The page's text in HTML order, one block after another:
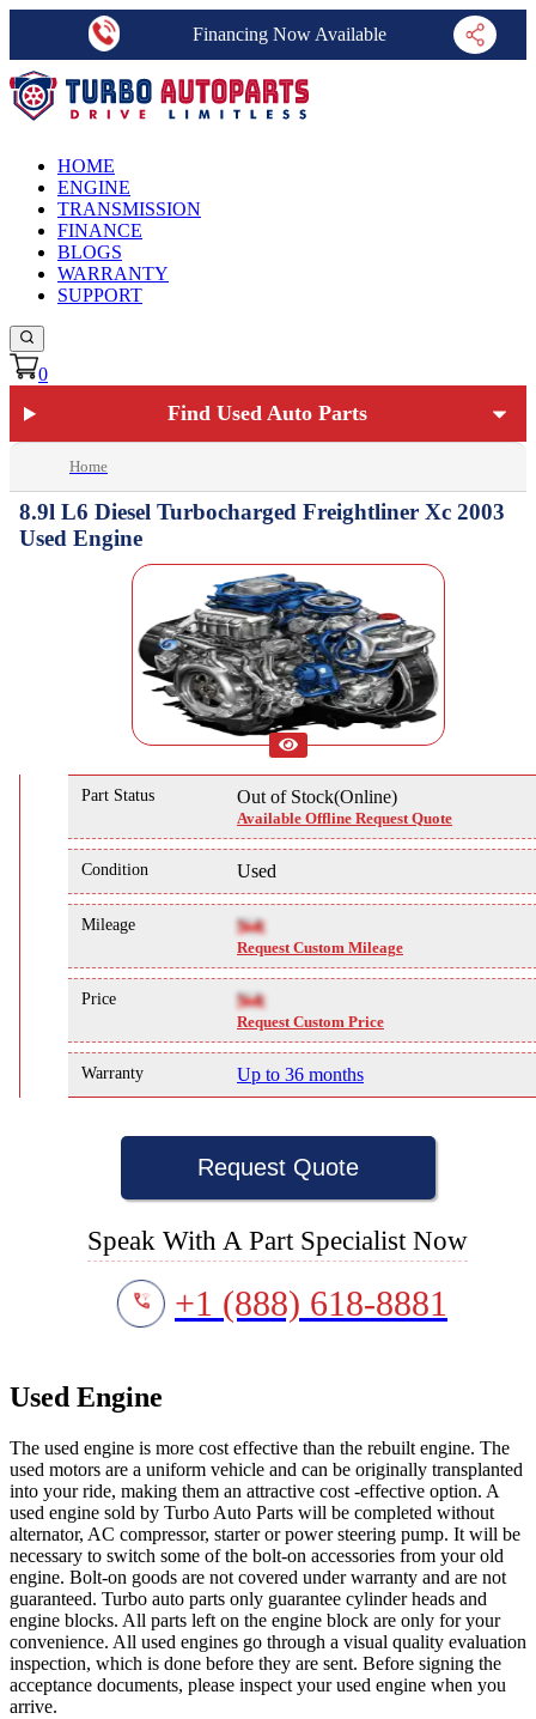
Financing Now Available
HOME
ENGINE
TRANSMISSION
FINANCE
BLOGS
WARRANTY
SUPPORT
0
Find Used Auto Parts
Home
8.9l L6 Diesel Turbocharged Freightliner Xc 2003
Used Engine
Part Status Out of Stock(Online)
Available Offline Request Quote
Condition Used
Mileage NA
Request Custom Mileage
Price NA
Request Custom Price
Warranty Up to 36 months
Request Quote
Speak With A Part Specialist Now
+1 (888) 618-8881
Used Engine
The used engine is more cost effective than the rebuilt engine. The
used motors are a uniform vehicle and can be originally transplanted
into your ride, making them an attractive cost -effective option. A
used engine sold by Turbo Auto Parts will be completed without
alternator, AC compressor, starter or power steering pump. It will be
necessary to switch some of the bolt-on accessories from your old
engine. Bolt-on goods are not covered under warranty and are not
guaranteed. Turbo auto parts only guarantee cylinder heads and
engine blocks. All parts left on the engine block are only for your
convenience. All used engines go through a visual quality evaluation
inspection, which is done before they are sent. Before signing the
acceptance documents, please inspect your used engine when you
arrive.